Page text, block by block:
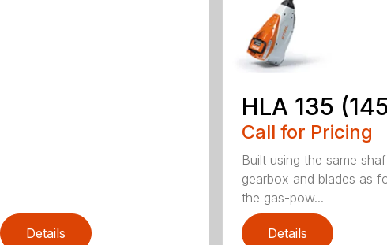
Details
HLA 135
Call for Pricing
Built using the same
gearbox and blades as
the gas-pow...
Details